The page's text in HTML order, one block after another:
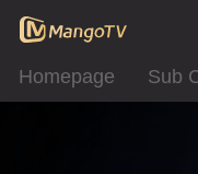
Homepage Sub